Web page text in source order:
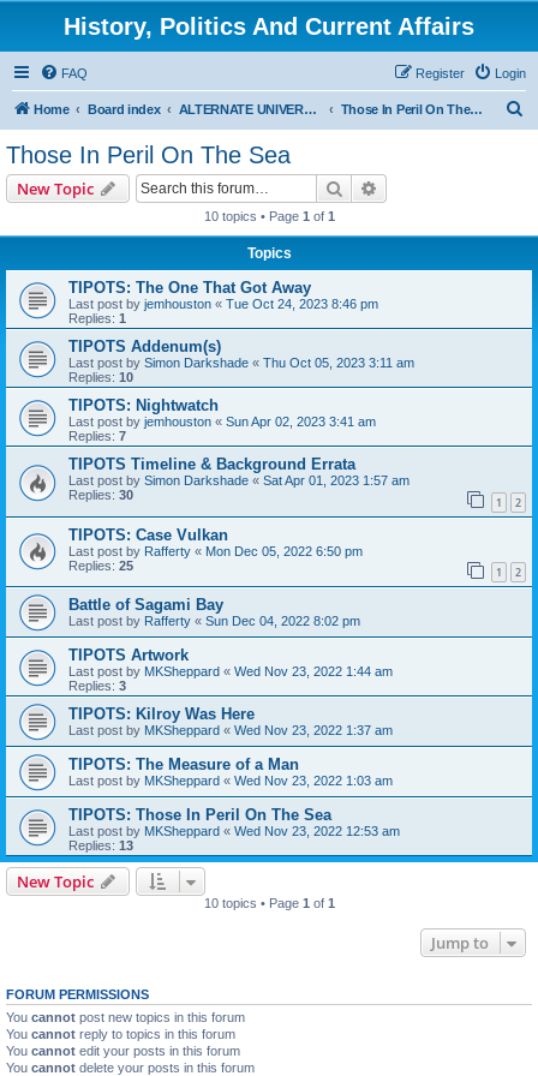
History, Politics And Current Affairs
FAQ Login
Register
Home Board index ALTERNATE UNIVERSES Those In Peril On The Sea
Those In Peril On The Sea
New Topic Search
10 topics • Page 1 of 1
Topics
TIPOTS: The One That Got Away
Last post by jemhouston « Tue Oct 24, 2023 8:46 pm
Replies: 1
TIPOTS Addenum(s)
Last post by Simon Darkshade « Thu Oct 05, 2023 3:11 am
Replies: 10
TIPOTS: Nightwatch
Last post by jemhouston « Sun Apr 02, 2023 3:41 am
Replies: 7
TIPOTS Timeline & Background Errata
Last post by Simon Darkshade « Sat Apr 01, 2023 1:57 am
Replies: 30 1 2
TIPOTS: Case Vulkan
Last post by Rafferty « Mon Dec 05, 2022 6:50 pm
Replies: 25 1 2
Battle of Sagami Bay
Last post by Rafferty « Sun Dec 04, 2022 8:02 pm
TIPOTS Artwork
Last post by MKSheppard « Wed Nov 23, 2022 1:44 am
Replies: 3
TIPOTS: Kilroy Was Here
Last post by MKSheppard « Wed Nov 23, 2022 1:37 am
TIPOTS: The Measure of a Man
Last post by MKSheppard « Wed Nov 23, 2022 1:03 am
TIPOTS: Those In Peril On The Sea
Last post by MKSheppard « Wed Nov 23, 2022 12:53 am
Replies: 13
New Topic
10 topics • Page 1 of 1
Jump to
FORUM PERMISSIONS
You cannot post new topics in this forum
You cannot reply to topics in this forum
You cannot edit your posts in this forum
You cannot delete your posts in this forum